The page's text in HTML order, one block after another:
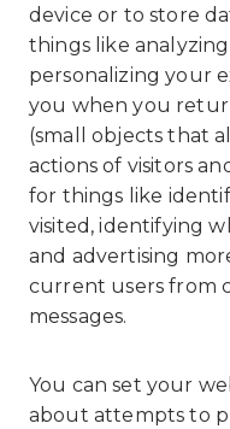
device or to store
things like
personalizing your
you when you
(small objects that
actions of visitors
for things like
visited, identifying
and advertising
current users from
messages.
You can set your
about attempts to